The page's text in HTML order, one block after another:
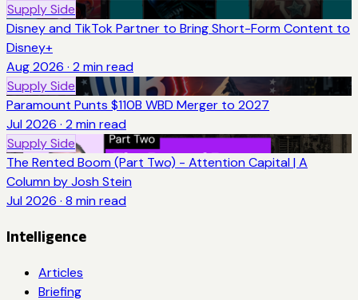
Supply Side
Disney and TikTok Partner to Bring Short-Form Content to
Disney+
Aug 2026 · 2 min read
Supply Side
Paramount Punts $110B WBD Merger to 2027
Jul 2026 · 2 min read
Supply Side
The Rented Boom (Part Two) - Attention Capital | A
Column by Josh Stein
Jul 2026 · 8 min read
Intelligence
Articles
Briefing